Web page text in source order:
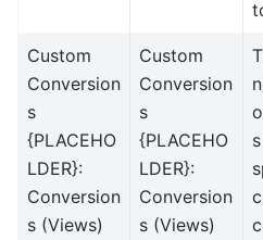
Custom
Conversion
s
{PLACEHO
LDER}:
Conversion
s (Views)
Custom
Conversion
s
{PLACEHO
LDER}:
Conversion
s (Views)